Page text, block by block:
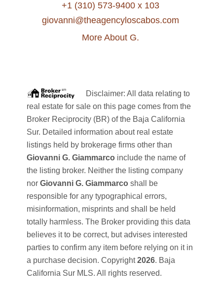
+1 (310) 573-9400 x 103
giovanni@theagencyloscabos.com
More About G.
Disclaimer: All data relating to
real estate for sale on this page comes from the
Broker Reciprocity (BR) of the Baja California
Sur. Detailed information about real estate
listings held by brokerage firms other than
Giovanni G. Giammarcoinclude the name of
the listing broker. Neither the listing company
nor Giovanni G. Giammarcoshall be
responsible for any typographical errors,
misinformation, misprints and shall be held
totally harmless. The Broker providing this data
believes it to be correct, but advises interested
parties to confirm any item before relying on it in
a purchase decision. Copyright2026. Baja
California Sur MLS. All rights reserved.